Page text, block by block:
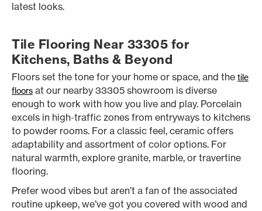
latest looks.
Tile Flooring Near 33305 for
Kitchens, Baths & Beyond
Floors set the tone for your home or space, and the tile
floors at our nearby 33305 showroom is diverse
enough to work with how you live and play. Porcelain
excels in high-traffic zones from entryways to kitchens
to powder rooms. For a classic feel, ceramic offers
adaptability and assortment of color options. For
natural warmth, explore granite, marble, or travertine
flooring.
Prefer wood vibes but aren’t a fan of the associated
routine upkeep, we’ve got you covered with wood and